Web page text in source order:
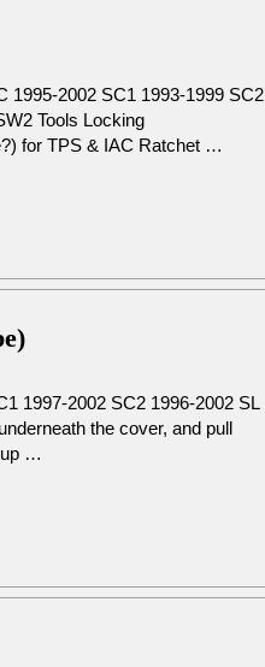
1995-2002 SC1 1993-1999 SC2
Tools Locking
for TPS & IAC Ratchet …
1997-2002 SC2 1996-2002 SL
the cover, and pull
up …